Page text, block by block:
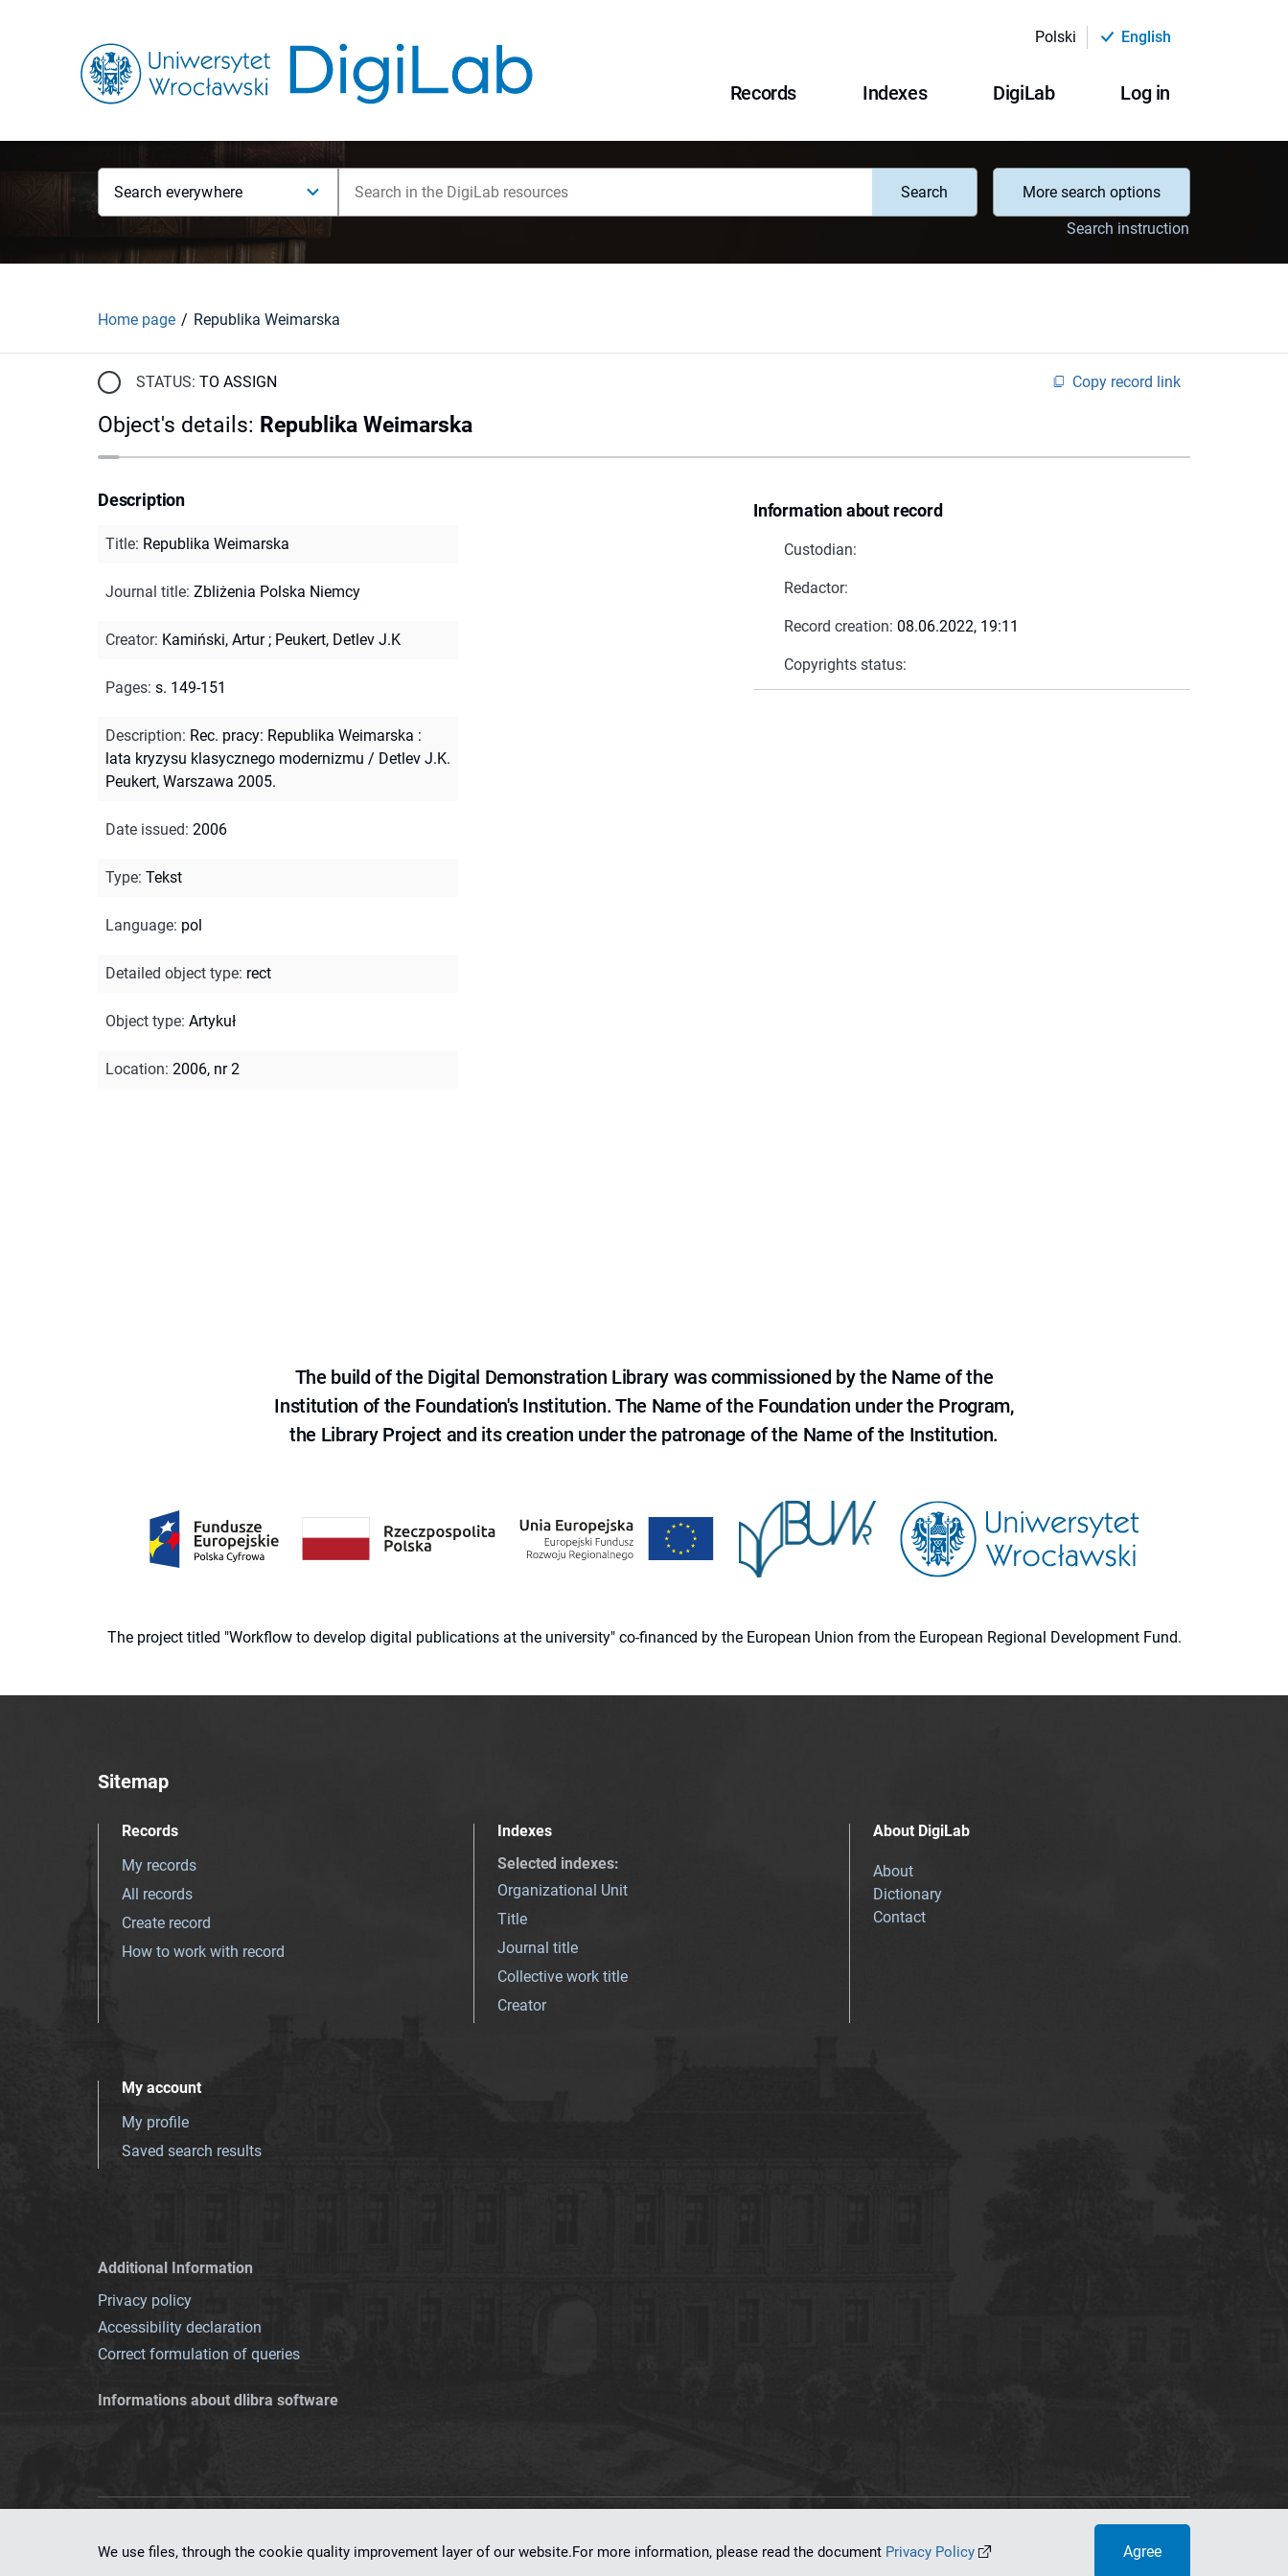
Polski English
Records Indexes DigiLab Log in
Search everywhere Search
More search options
Search instruction
Home page Republika Weimarska
STATUS: TO ASSIGN Copy record link
Object's details: Republika Weimarska
Information about record
Custodian:
Redactor:
Record creation: 08.06.2022, 19:11
Copyrights status:
Description
Title: Republika Weimarska
Journal title: Zbliżenia Polska Niemcy
Creator: Kamiński, Artur; Peukert, Detlev J.K
Pages: s. 149-151
Description: Rec. pracy: Republika Weimarska :
lata kryzysu klasycznego modernizmu / Detlev J.K.
Peukert, Warszawa 2005.
Date issued: 2006
Type: Tekst
Language: pol
Detailed object type: rect
Object type: Artykuł
Location: 2006, nr 2
The build of the Digital Demonstration Library was commissioned by the Name of the
Institution of the Foundation's Institution. The Name of the Foundation under the Program,
the Library Project and its creation under the patronage of the Name of the Institution.
The project titled "Workflow to develop digital publications at the university" co-financed by the European Union from the European Regional Development Fund.
Sitemap
Records
My records
All records
Create record
How to work with record
Indexes
Selected indexes:
Organizational Unit
Title
Journal title
Collective work title
Creator
About DigiLab
About
Dictionary
Contact
My account
My profile
Saved search results
Additional Information
Privacy policy
Accessibility declaration
Correct formulation of queries
Informations about dlibra software
We use files, through the cookie quality improvement layer of our website.For more information, please read the document Privacy Policy Agree